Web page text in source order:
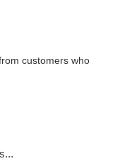
customers who